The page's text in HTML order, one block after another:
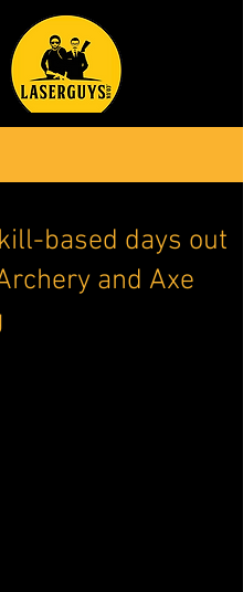
based days out
and Axe